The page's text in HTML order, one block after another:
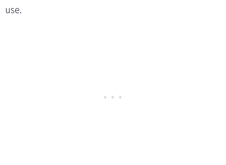
use.